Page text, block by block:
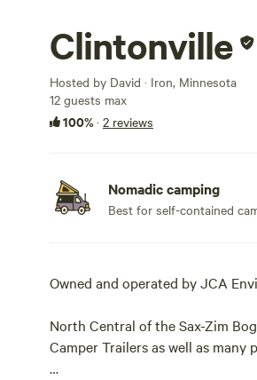
Clintonville
Hosted by David · Iron, Minnesota
12 guests max
100%· 2 reviews
Nomadic camping
Best for self-contained
Owned and operated by JCA
North Central of the Sax-Zim
Camper Trailers as well as many